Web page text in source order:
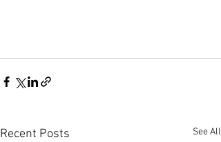
Recent Posts See All